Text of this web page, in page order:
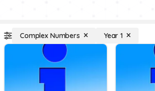
Complex Numbers Year 1